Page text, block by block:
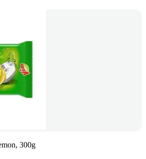
300g